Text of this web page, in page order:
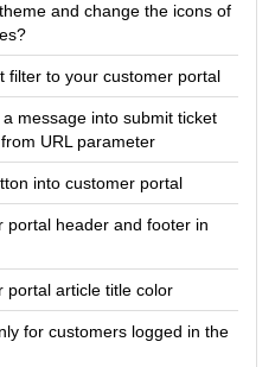
and change the icons of
filter to your customer portal
message into submit ticket
URL parameter
into customer portal
portal header and footer in
portal article title color
for customers logged in the